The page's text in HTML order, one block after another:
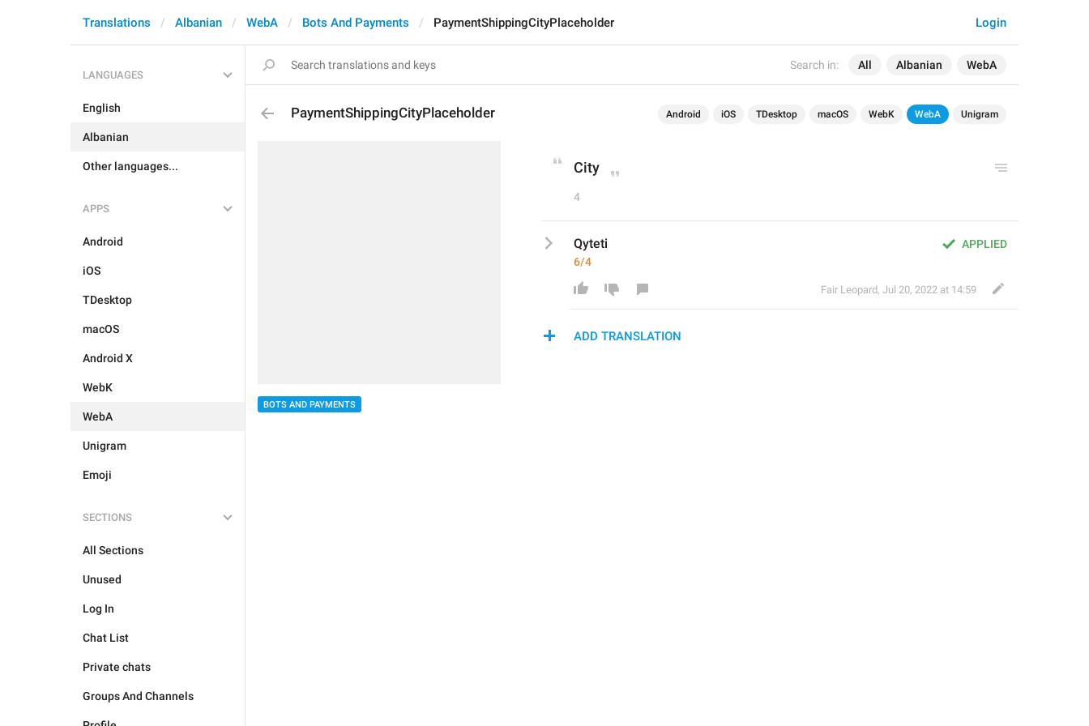
Search in: All Albanian WebA
Login
Translations Albanian WebA Bots And Payments PaymentShippingCityPlaceholder
LANGUAGES
English
Albanian
Other languages...
APPS
Android
iOS
TDesktop
macOS
Android X
WebK
WebA
Unigram
Emoji
SECTIONS
All Sections
Unused
Log In
Chat List
Private chats
Groups And Channels
PaymentShippingCityPlaceholder Android iOS TDesktop macOS WebK WebA Unigram
BOTS AND PAYMENTS
City
4
APPLIED
Qyteti
6/4
Fair Leopard, Jul 20, 2022 at 14:59
ADD TRANSLATION